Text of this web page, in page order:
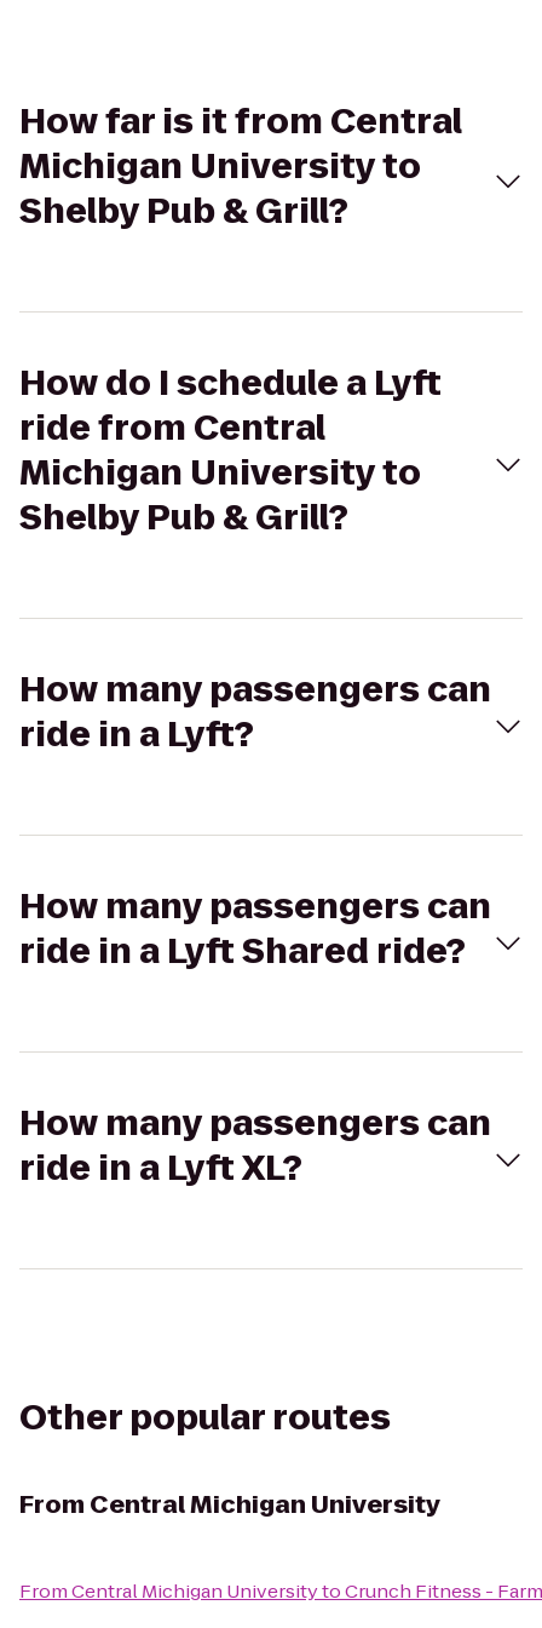
How far is it from Central
Michigan University to
Shelby Pub & Grill?
How do I schedule a Lyft
ride from Central
Michigan University to
Shelby Pub & Grill?
How many passengers can
ride in a Lyft?
How many passengers can
ride in a Lyft Shared ride?
How many passengers can
ride in a Lyft XL?
Other popular routes
From Central Michigan University
FromCentral Michigan UniversitytoCrunch Fitness -